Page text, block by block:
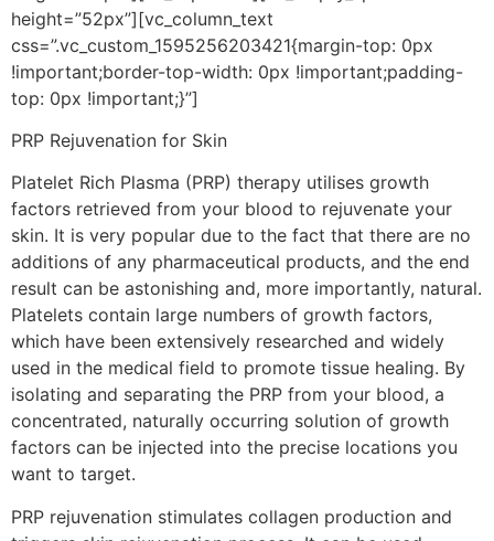
height=”52px”][vc_column_text
css=”.vc_custom_1595256203421{margin-top: 0px
!important;border-top-width: 0px !important;padding-
top: 0px !important;}”]
PRP Rejuvenation for Skin
Platelet Rich Plasma (PRP) therapy utilises growth
factors retrieved from your blood to rejuvenate your
skin. It is very popular due to the fact that there are no
additions of any pharmaceutical products, and the end
result can be astonishing and, more importantly, natural.
Platelets contain large numbers of growth factors,
which have been extensively researched and widely
used in the medical field to promote tissue healing. By
isolating and separating the PRP from your blood, a
concentrated, naturally occurring solution of growth
factors can be injected into the precise locations you
want to target.
PRP rejuvenation stimulates collagen production and